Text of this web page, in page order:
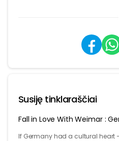
Susiję tinklaraščiai
Fall in Love With Weimar :
If Germany had a cultural heart